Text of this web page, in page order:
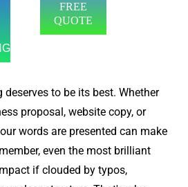
FREE
QUOTE
deserves to be its best. Whether
proposal, website copy, or
words are presented can make
even the most brilliant
if clouded by typos,